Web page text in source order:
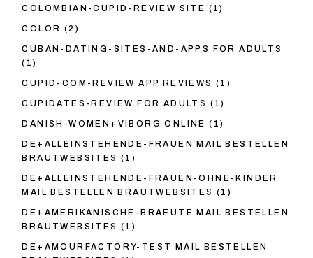
COLOMBIAN-CUPID-REVIEW SITE (1)
COLOR (2)
CUBAN-DATING-SITES-AND-APPS FOR ADULTS
(1)
CUPID-COM-REVIEW APP REVIEWS (1)
CUPIDATES-REVIEW FOR ADULTS (1)
DANISH-WOMEN+VIBORG ONLINE (1)
DE+ALLEINSTEHENDE-FRAUEN MAIL BESTELLEN
BRAUTWEBSITES (1)
DE+ALLEINSTEHENDE-FRAUEN-OHNE-KINDER
MAIL BESTELLEN BRAUTWEBSITES (1)
DE+AMERIKANISCHE-BRAEUTE MAIL BESTELLEN
BRAUTWEBSITES (1)
DE+AMOURFACTORY-TEST MAIL BESTELLEN